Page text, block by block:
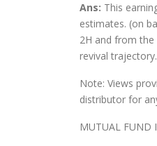
Ans: This
estimates. (on
2H and from
revival trajectory.
Note: Views
distributor for
MUTUAL FUND